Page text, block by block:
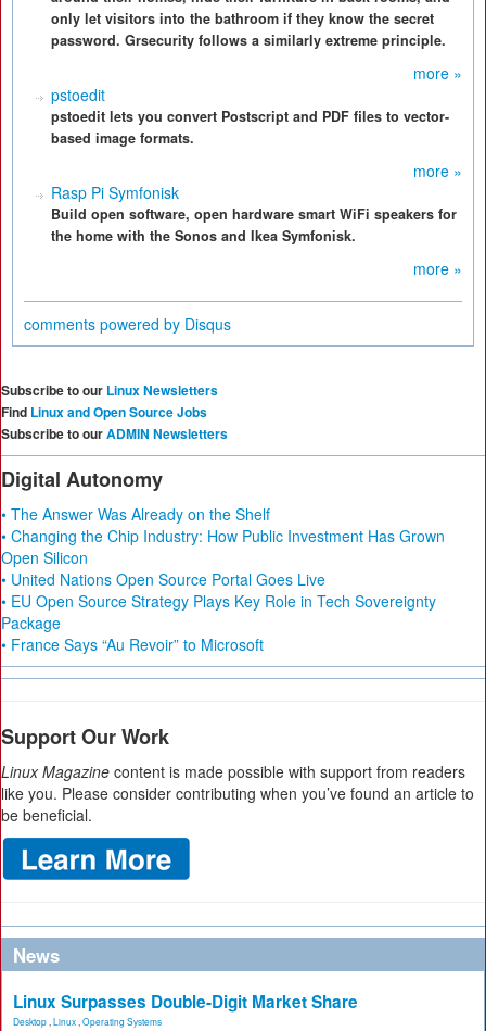
only let visitors into the bathroom if they know the secret
password. Grsecurity follows a similarly extreme principle.
more »
pstoedit
pstoedit lets you convert Postscript and PDF files to vector-
based image formats.
more »
Rasp Pi Symfonisk
Build open software, open hardware smart WiFi speakers for
the home with the Sonos and Ikea Symfonisk.
more »
comments powered by Disqus
Subscribe to our Linux Newsletters
Find Linux and Open Source Jobs
Subscribe to ourADMIN Newsletters
Digital Autonomy
• The Answer Was Already on the Shelf
• Changing the Chip Industry: How Public Investment Has Grown
Open Silicon
• United Nations Open Source Portal Goes Live
• EU Open Source Strategy Plays Key Role in Tech Sovereignty
Package
• France Says “Au Revoir” to Microsoft
Support Our Work
Linux Magazine content is made possible with support from readers
like you. Please consider contributing when you’ve found an article to
be beneficial.
News
Linux Surpasses Double-Digit Market Share
Desktop Linux Operating Systems